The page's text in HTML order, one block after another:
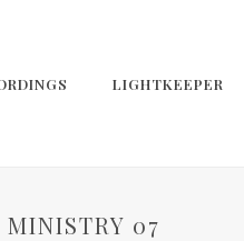
LIGHTKEEPER
07